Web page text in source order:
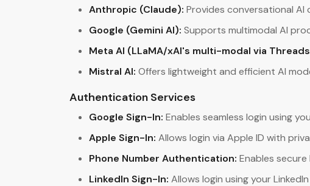
Anthropic (Claude): Provides conversational AI
Google (Gemini AI): Supports multimodal AI
Meta AI (LLaMA/xAI's multi-modal via
Mistral AI: Offers lightweight and efficient AI
Authentication Services
Google Sign-In: Enables seamless login using
Apple Sign-In: Allows login via Apple ID with
Phone Number Authentication: Enables
LinkedIn Sign-In: Allows login using your